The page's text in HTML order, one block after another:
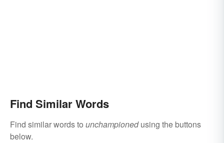
Find Similar Words
Find similar words to unchampionedusing the buttons
below.